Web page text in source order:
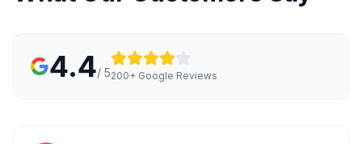
4.4/ 5200+ Google Reviews